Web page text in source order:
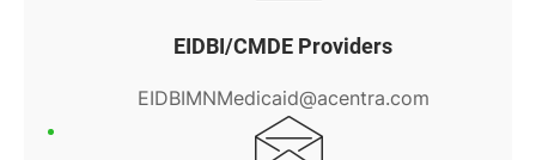
EIDBI/CMDE Providers
EIDBIMNMedicaid@acentra.com